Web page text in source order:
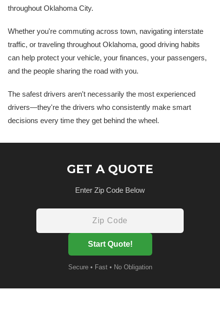
throughout Oklahoma City.
Whether you're commuting across town, navigating interstate
traffic, or traveling throughout Oklahoma, good driving habits
can help protect your vehicle, your finances, your passengers,
and the people sharing the road with you.
The safest drivers aren't necessarily the most experienced
drivers—they're the drivers who consistently make smart
decisions every time they get behind the wheel.
GET A QUOTE
Enter Zip Code Below
Start Quote!
Secure • Fast • No Obligation